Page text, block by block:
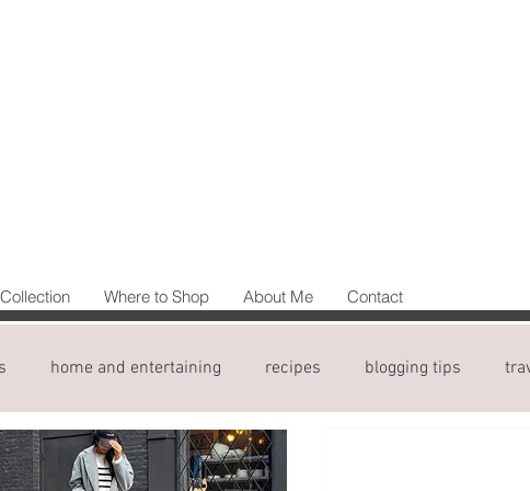
Where to Shop About Me Contact
home and entertaining recipes blogging tips